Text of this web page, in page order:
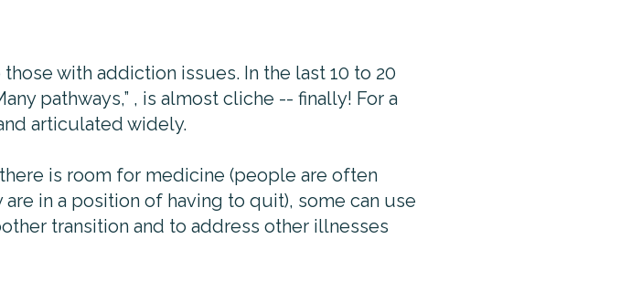
with addiction issues. In the last 10 to 20
pathways,” , is almost cliche -- finally! For a
articulated widely.
is room for medicine (people are often
in a position of having to quit), some can use
transition and to address other illnesses